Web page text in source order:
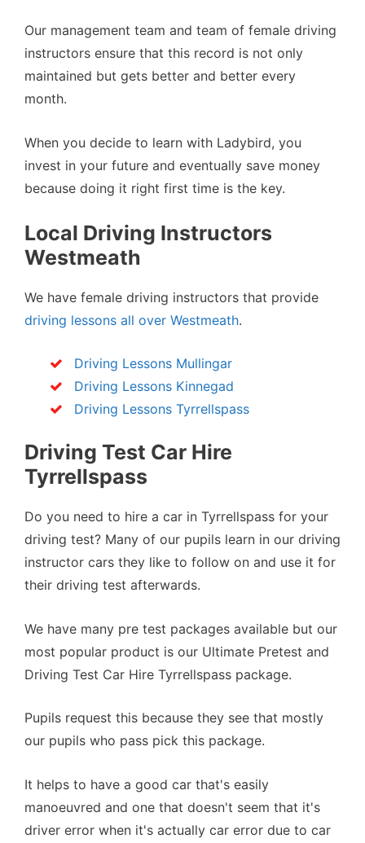
Our management team and team of female driving
instructors ensure that this record is not only
maintained but gets better and better every
month.
When you decide to learn with Ladybird, you
invest in your future and eventually save money
because doing it right first time is the key.
Local Driving Instructors
Westmeath
We have female driving instructors that provide
driving lessons all over Westmeath.
Driving Lessons Mullingar
Driving Lessons Kinnegad
Driving Lessons Tyrrellspass
Driving Test Car Hire
Tyrrellspass
Do you need to hire a car in Tyrrellspass for your
driving test? Many of our pupils learn in our driving
instructor cars they like to follow on and use it for
their driving test afterwards.
We have many pre test packages available but our
most popular product is our Ultimate Pretest and
Driving Test Car Hire Tyrrellspass package.
Pupils request this because they see that mostly
our pupils who pass pick this package.
It helps to have a good car that's easily
manoeuvred and one that doesn't seem that it's
driver error when it's actually car error due to car